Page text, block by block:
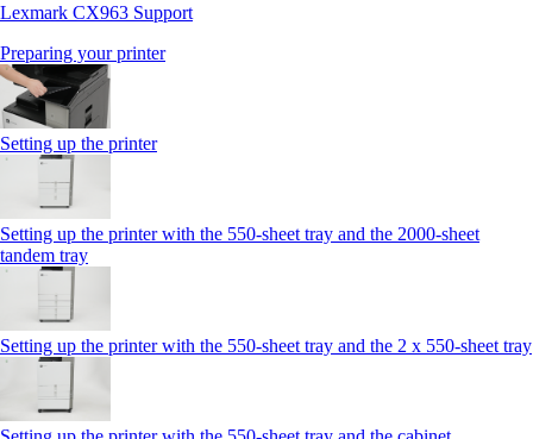
Lexmark CX963 Support
Preparing your printer
Setting up the printer
Setting up the printer with the 550-sheet tray and the 2000-sheet
tandem tray
Setting up the printer with the 550-sheet tray and the 2 x 550-sheet tray